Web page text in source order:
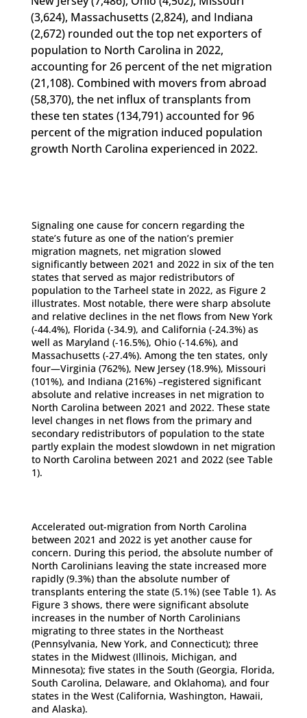
(3,624), Massachusetts (2,824), and Indiana
(2,672) rounded out the top net exporters of
population to North Carolina in 2022,
accounting for 26 percent of the net migration
(21,108). Combined with movers from abroad
(58,370), the net influx of transplants from
these ten states (134,791) accounted for 96
percent of the migration induced population
growth North Carolina experienced in 2022.
Signaling one cause for concern regarding the
state’s future as one of the nation’s premier
migration magnets, net migration slowed
significantly between 2021 and 2022 in six of the ten
states that served as major redistributors of
population to the Tarheel state in 2022, as Figure 2
illustrates. Most notable, there were sharp absolute
and relative declines in the net flows from New York
(-44.4%), Florida (-34.9), and California (-24.3%) as
well as Maryland (-16.5%), Ohio (-14.6%), and
Massachusetts (-27.4%). Among the ten states, only
four—Virginia (762%), New Jersey (18.9%), Missouri
(101%), and Indiana (216%) –registered significant
absolute and relative increases in net migration to
North Carolina between 2021 and 2022. These state
level changes in net flows from the primary and
secondary redistributors of population to the state
partly explain the modest slowdown in net migration
to North Carolina between 2021 and 2022 (see Table
1).
Accelerated out-migration from North Carolina
between 2021 and 2022 is yet another cause for
concern. During this period, the absolute number of
North Carolinians leaving the state increased more
rapidly (9.3%) than the absolute number of
transplants entering the state (5.1%) (see Table 1). As
Figure 3 shows, there were significant absolute
increases in the number of North Carolinians
migrating to three states in the Northeast
(Pennsylvania, New York, and Connecticut); three
states in the Midwest (Illinois, Michigan, and
Minnesota); five states in the South (Georgia, Florida,
South Carolina, Delaware, and Oklahoma), and four
states in the West (California, Washington, Hawaii,
and Alaska).